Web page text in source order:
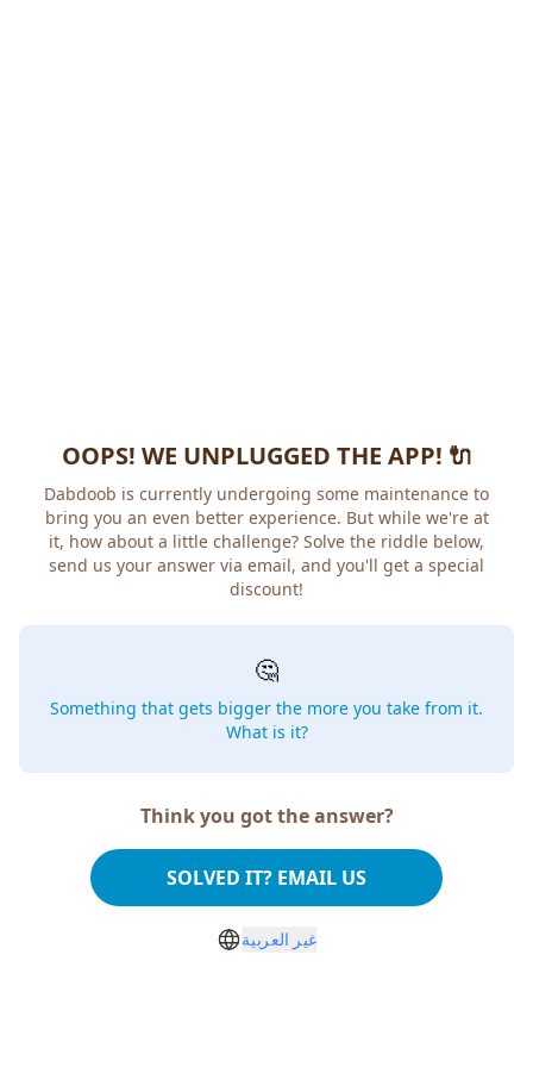
OOPS! WE UNPLUGGED THE APP! 🔌
Dabdoob is currently undergoing some maintenance to
bring you an even better experience. But while we're at
it, how about a little challenge? Solve the riddle below,
send us your answer via email, and you'll get a special
discount!
🤔
Something that gets bigger the more you take from it.
What is it?
Think you got the answer?
SOLVED IT? EMAIL US
غير العربية